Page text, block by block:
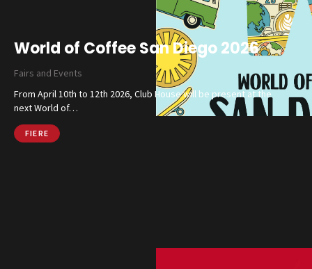
Finishes and Collections
Magazine
Social Wall
Company
Contacts
World of Coffee San Diego 2026
Fairs and Events
From April 10th to 12th 2026, Club House will be present at the
next World of…
FIERE